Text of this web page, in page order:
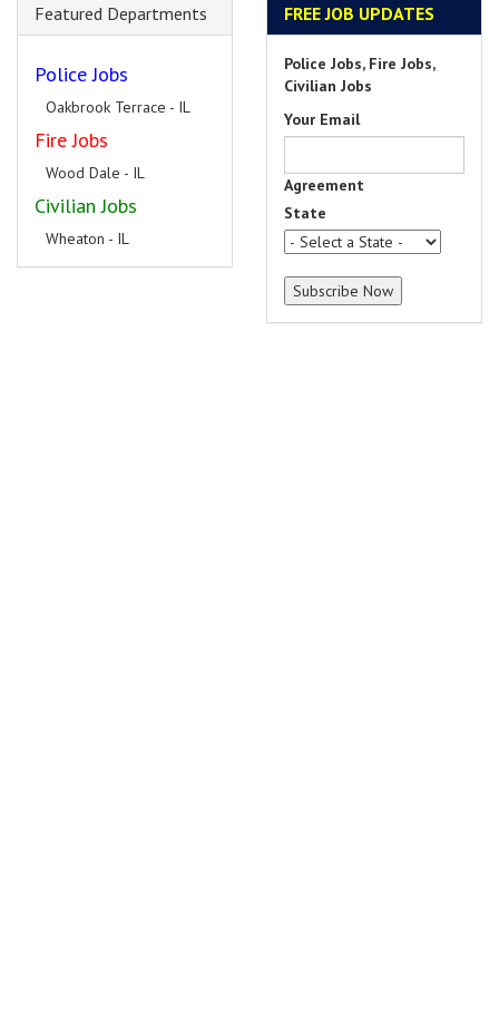
Featured Departments
Police Jobs
Oakbrook Terrace - IL
Fire Jobs
Wood Dale - IL
Civilian Jobs
Wheaton - IL
FREE JOB UPDATES
Police Jobs, Fire Jobs,
Civilian Jobs
Your Email
Agreement
State